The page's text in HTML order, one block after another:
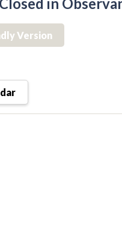
Version